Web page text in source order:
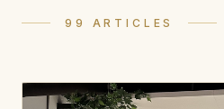
99 ARTICLES